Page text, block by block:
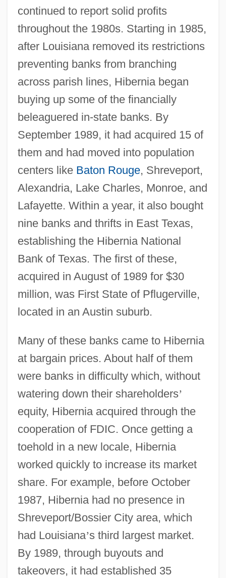
continued to report solid profits
throughout the 1980s. Starting in 1985,
after Louisiana removed its restrictions
preventing banks from branching
across parish lines, Hibernia began
buying up some of the financially
beleaguered in-state banks. By
September 1989, it had acquired 15 of
them and had moved into population
centers like Baton Rouge, Shreveport,
Alexandria, Lake Charles, Monroe, and
Lafayette. Within a year, it also bought
nine banks and thrifts in East Texas,
establishing the Hibernia National
Bank of Texas. The first of these,
acquired in August of 1989 for $30
million, was First State of Pflugerville,
located in an Austin suburb.
Many of these banks came to Hibernia
at bargain prices. About half of them
were banks in difficulty which, without
watering down their shareholders’
equity, Hibernia acquired through the
cooperation of FDIC. Once getting a
toehold in a new locale, Hibernia
worked quickly to increase its market
share. For example, before October
1987, Hibernia had no presence in
Shreveport/Bossier City area, which
had Louisiana’s third largest market.
By 1989, through buyouts and
takeovers, it had established 35